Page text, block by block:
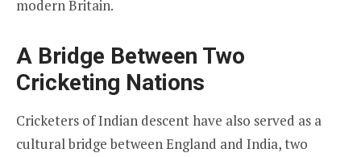
modern Britain.
A Bridge Between Two
Cricketing Nations
Cricketers of Indian descent have also served as a
cultural bridge between England and India, two